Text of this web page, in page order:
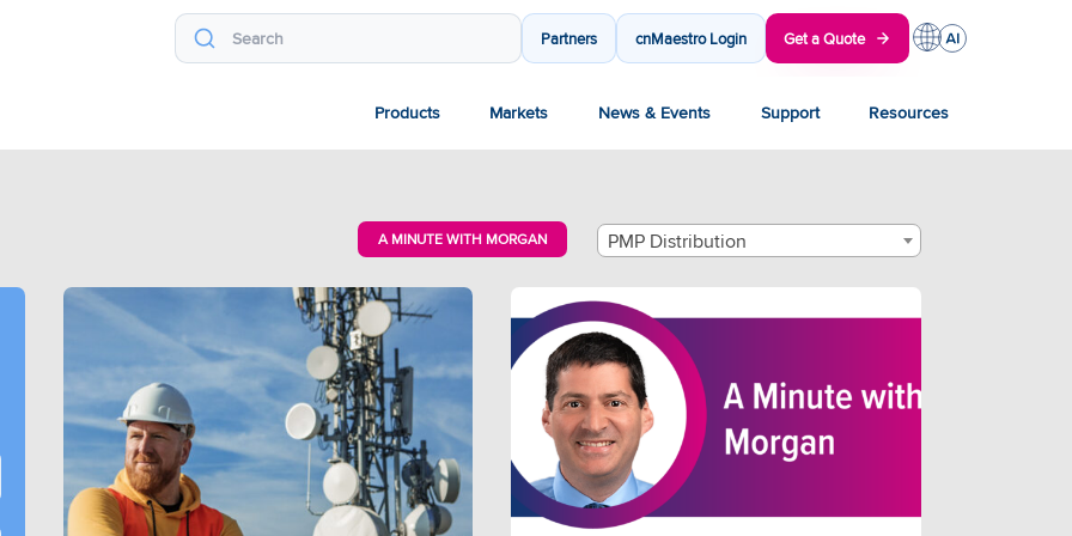
Partners cnMaestro Login Get a Quote
Products Markets News & Events Support Resources
PMP Distribution
A MINUTE WITH MORGAN